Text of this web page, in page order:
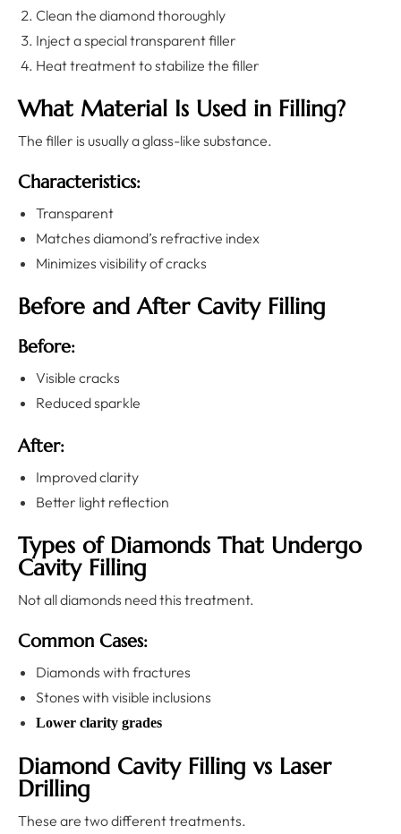
Clean the diamond thoroughly
Inject a special transparent filler
Heat treatment to stabilize the filler
What Material Is Used in Filling?
The filler is usually a glass-like substance.
Characteristics:
Transparent
Matches diamond’s refractive index
Minimizes visibility of cracks
Before and After Cavity Filling
Before:
Visible cracks
Reduced sparkle
After:
Improved clarity
Better light reflection
Types of Diamonds That Undergo
Cavity Filling
Not all diamonds need this treatment.
Common Cases:
Diamonds with fractures
Stones with visible inclusions
Lower clarity grades
Diamond Cavity Filling vs Laser
Drilling
These are two different treatments.